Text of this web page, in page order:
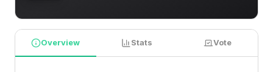
Overview Stats Vote